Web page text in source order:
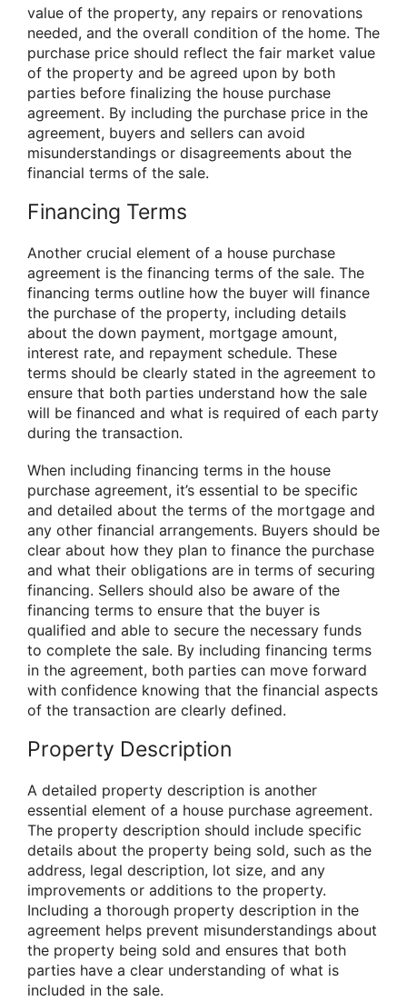
value of the property, any repairs or renovations
needed, and the overall condition of the home. The
purchase price should reflect the fair market value
of the property and be agreed upon by both
parties before finalizing the house purchase
agreement. By including the purchase price in the
agreement, buyers and sellers can avoid
misunderstandings or disagreements about the
financial terms of the sale.
Financing Terms
Another crucial element of a house purchase
agreement is the financing terms of the sale. The
financing terms outline how the buyer will finance
the purchase of the property, including details
about the down payment, mortgage amount,
interest rate, and repayment schedule. These
terms should be clearly stated in the agreement to
ensure that both parties understand how the sale
will be financed and what is required of each party
during the transaction.
When including financing terms in the house
purchase agreement, it’s essential to be specific
and detailed about the terms of the mortgage and
any other financial arrangements. Buyers should be
clear about how they plan to finance the purchase
and what their obligations are in terms of securing
financing. Sellers should also be aware of the
financing terms to ensure that the buyer is
qualified and able to secure the necessary funds
to complete the sale. By including financing terms
in the agreement, both parties can move forward
with confidence knowing that the financial aspects
of the transaction are clearly defined.
Property Description
A detailed property description is another
essential element of a house purchase agreement.
The property description should include specific
details about the property being sold, such as the
address, legal description, lot size, and any
improvements or additions to the property.
Including a thorough property description in the
agreement helps prevent misunderstandings about
the property being sold and ensures that both
parties have a clear understanding of what is
included in the sale.